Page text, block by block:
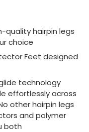
quality hairpin legs
choice
Feet designed
technology
effortlessly across
other hairpin legs
and polymer
both